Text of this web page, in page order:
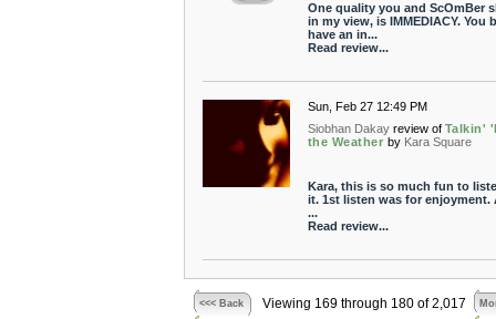
One quality you and ScOmBer
in my view, is IMMEDIACY. You
have an in...
Read review...
Sun, Feb 27 12:49 PM
Siobhan Dakay review of Talkin'
the Weather by Kara Square
Kara, this is so much fun to
it. 1st listen was for enjoyment.
...
Read review...
<<< Back Viewing 169 through 180 of 2,017